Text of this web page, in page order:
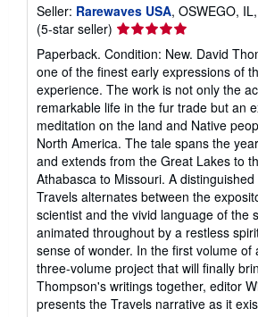
Seller: Rarewaves USA, OSWEGO,
(5-star seller) Seller
rating
5
out
of
5
stars
Paperback. Condition: New. David
one of the finest early expressions of
experience. The work is not only the
remarkable life in the fur trade but an
meditation on the land and Native
North America. The tale spans the
and extends from the Great Lakes to
Athabasca to Missouri. A
Travels alternates between the
scientist and the vivid language of the
animated throughout by a restless
sense of wonder. In the first volume of
three-volume project that will finally
Thompson's writings together, editor
presents the Travels narrative as it